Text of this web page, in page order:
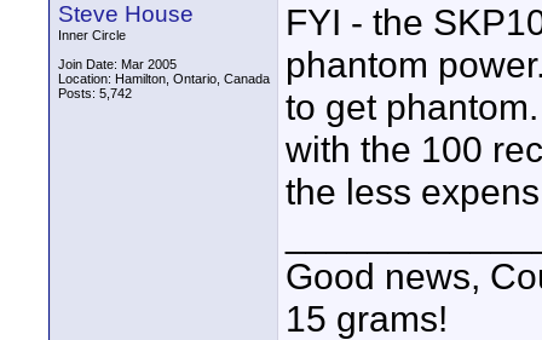
Steve House
Inner Circle
Join Date: Mar 2005
Location: Hamilton, Ontario, Canada
Posts: 5,742
FYI - the
phantom
to get
with the 100
the less
Good news,
15 grams!